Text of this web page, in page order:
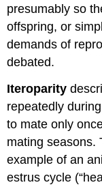
presumably so
offspring, or
demands of
debated.
Iteroparity
repeatedly
to mate only
mating seasons.
example of an
estrus cycle